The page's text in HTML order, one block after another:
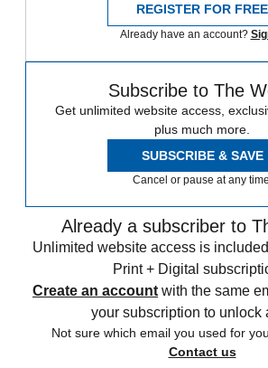
REGISTER FOR FREE
Already have an account?
Subscribe to The
Get unlimited website access,
plus much more.
SUBSCRIBE & SAVE
Cancel or pause at any time.
Already a subscriber to
Unlimited website access is
Print + Digital
Create an account with the same
your subscription to unlock
Not sure which email you used for
Contact us